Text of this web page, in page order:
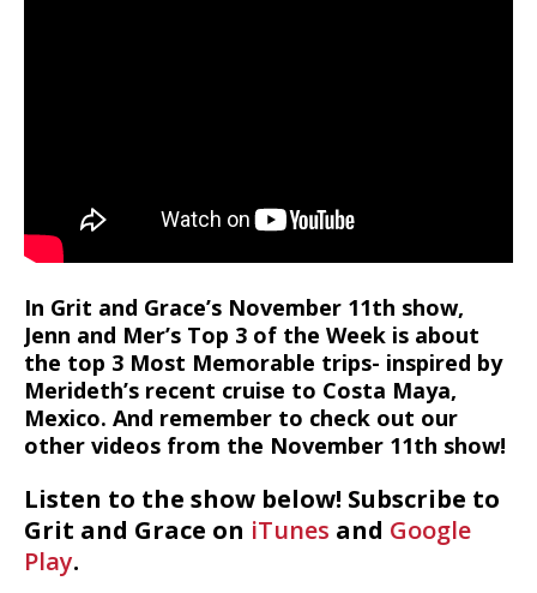
In Grit and Grace’s November 11th show,
Jenn and Mer’s Top 3 of the Week is about
the top 3 Most Memorable trips- inspired by
Merideth’s recent cruise to Costa Maya,
Mexico. And remember to check out our
other videos from the November 11th show!
Listen to the show below! Subscribe to
Grit and Grace on iTunes and Google
Play.